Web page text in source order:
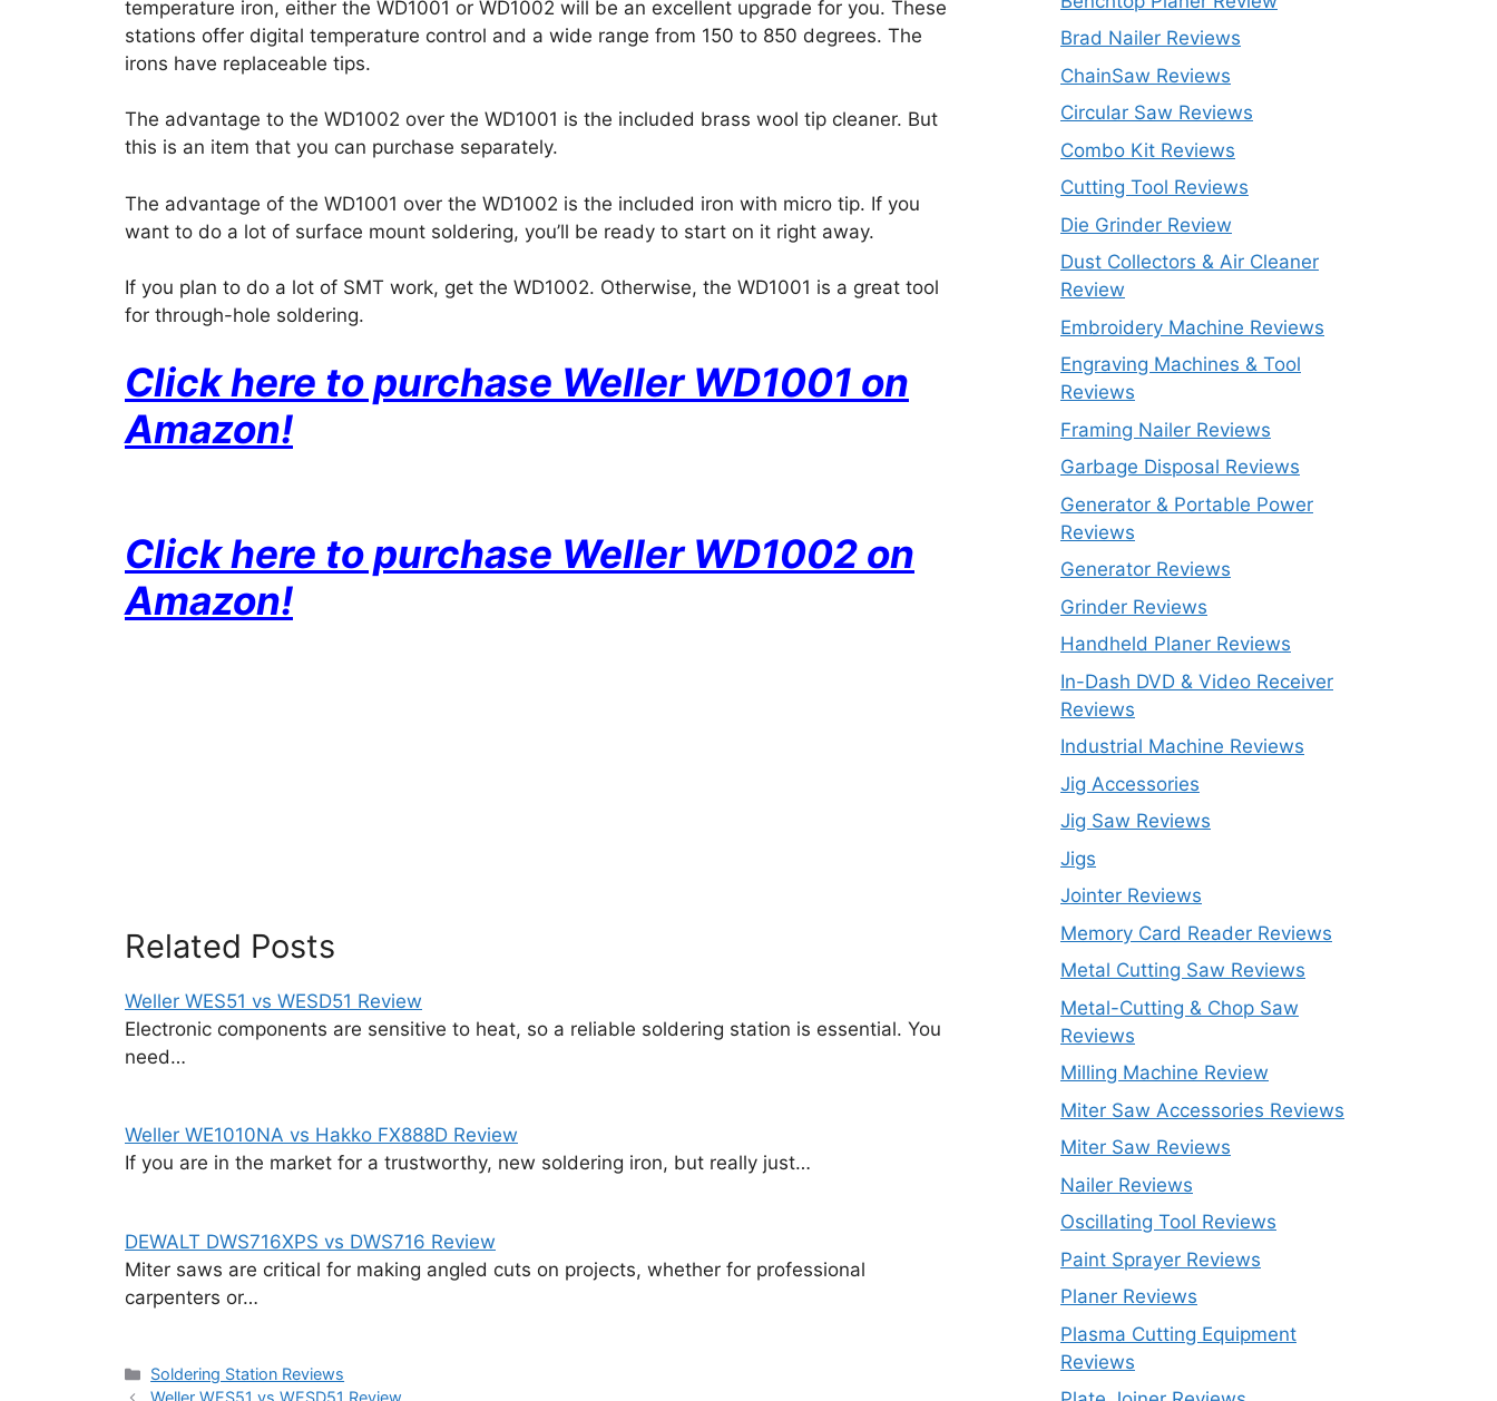
temperature iron, either the WD1001 or WD1002 will be an excellent upgrade for you. These
stations offer digital temperature control and a wide range from 150 to 850 degrees. The
irons have replaceable tips.
The advantage to the WD1002 over the WD1001 is the included brass wool tip cleaner. But
this is an item that you can purchase separately.
The advantage of the WD1001 over the WD1002 is the included iron with micro tip. If you
want to do a lot of surface mount soldering, you’ll be ready to start on it right away.
If you plan to do a lot of SMT work, get the WD1002. Otherwise, the WD1001 is a great tool
for through-hole soldering.
Click here to purchase Weller WD1001 on
Amazon!
Click here to purchase Weller WD1002 on
Amazon!
Related Posts
Weller WES51 vs WESD51 Review
Electronic components are sensitive to heat, so a reliable soldering station is essential. You
need…
Weller WE1010NA vs Hakko FX888D Review
If you are in the market for a trustworthy, new soldering iron, but really just…
DEWALT DWS716XPS vs DWS716 Review
Miter saws are critical for making angled cuts on projects, whether for professional
carpenters or…
Categories
Soldering Station Reviews
Brad Nailer Reviews
ChainSaw Reviews
Circular Saw Reviews
Combo Kit Reviews
Cutting Tool Reviews
Die Grinder Review
Dust Collectors & Air Cleaner
Review
Embroidery Machine Reviews
Engraving Machines & Tool
Reviews
Framing Nailer Reviews
Garbage Disposal Reviews
Generator & Portable Power
Reviews
Generator Reviews
Grinder Reviews
Handheld Planer Reviews
In-Dash DVD & Video Receiver
Reviews
Industrial Machine Reviews
Jig Accessories
Jig Saw Reviews
Jigs
Jointer Reviews
Memory Card Reader Reviews
Metal Cutting Saw Reviews
Metal-Cutting & Chop Saw
Reviews
Milling Machine Review
Miter Saw Accessories Reviews
Miter Saw Reviews
Nailer Reviews
Oscillating Tool Reviews
Paint Sprayer Reviews
Planer Reviews
Plasma Cutting Equipment
Reviews